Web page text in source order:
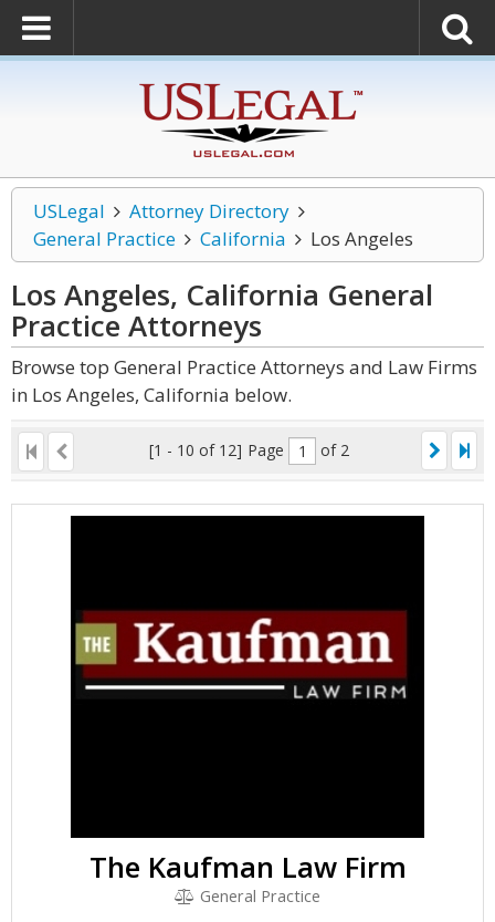
USLegal
Attorney Directory
General Practice
California Los Angeles
Los Angeles, California General
Practice Attorneys
Browse top General Practice Attorneys and Law Firms
in Los Angeles, California below.
[1 - 10 of 12] Page of 2
The Kaufman Law Firm
General Practice